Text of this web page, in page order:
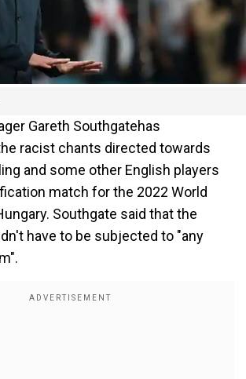
Gareth Southgatehas
racist chants directed towards
and some other English players
match for the 2022 World
Southgate said that the
have to be subjected to "any